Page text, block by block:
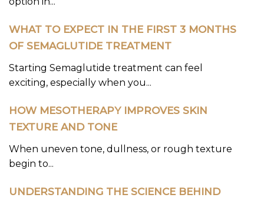
WHAT TO EXPECT IN THE FIRST 3 MONTHS
OF SEMAGLUTIDE TREATMENT
Starting Semaglutide treatment can feel
exciting, especially when you...
HOW MESOTHERAPY IMPROVES SKIN
TEXTURE AND TONE
When uneven tone, dullness, or rough texture
begin to...
UNDERSTANDING THE SCIENCE BEHIND